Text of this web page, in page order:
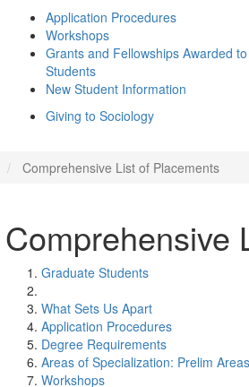
Application Procedures
Workshops
Grants and Fellowships Awarded
Students
New Student Information
Giving to Sociology
Comprehensive List of Placements
Comprehensive
Graduate Students
What Sets Us Apart
Application Procedures
Degree Requirements
Areas of Specialization: Prelim Areas
Workshops